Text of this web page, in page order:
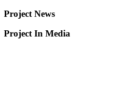
Project News
Project In Media